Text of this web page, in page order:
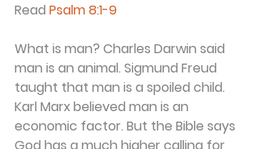
Read Psalm 8:1-9
What is man? Charles Darwin said
man is an animal. Sigmund Freud
taught that man is a spoiled child.
Karl Marx believed man is an
economic factor. But the Bible says